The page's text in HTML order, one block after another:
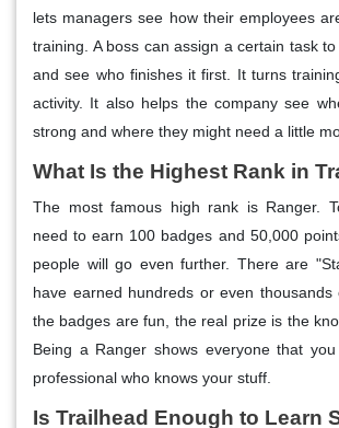
lets managers see how their employees
training. A boss can assign a certain task
and see who finishes it first. It turns
activity. It also helps the company see
strong and where they might need a little
What Is the Highest Rank in
The most famous high rank is Ranger.
need to earn 100 badges and 50,000
people will go even further. There are
have earned hundreds or even thousands
the badges are fun, the real prize is the
Being a Ranger shows everyone that
professional who knows your stuff.
Is Trailhead Enough to Learn